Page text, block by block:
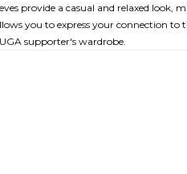
provide a casual and relaxed
you to express your connection
supporter's wardrobe.